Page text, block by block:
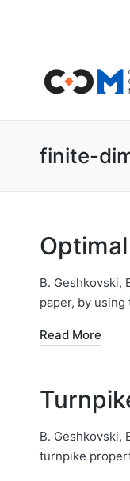
finite-
B. Geshkovski,
paper, by
Read More
B. Geshkovski,
turnpike